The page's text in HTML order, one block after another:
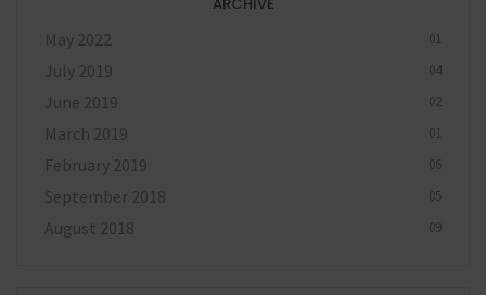
ARCHIVE
May 2022 01
July 2019 04
June 2019 02
March 2019 01
February 2019 06
September 2018 05
August 2018 09